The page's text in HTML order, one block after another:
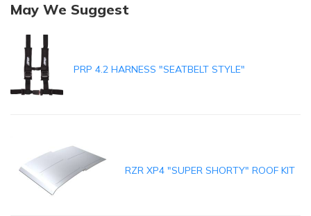
May We Suggest
PRP 4.2 HARNESS "SEATBELT STYLE"
RZR XP4 "SUPER SHORTY" ROOF KIT